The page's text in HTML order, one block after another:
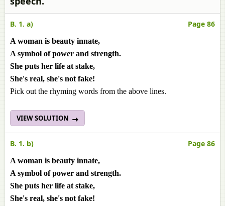
B. 1. a) Page 86
A woman is beauty innate,
A symbol of power and strength.
She puts her life at stake,
She's real, she's not fake!
Pick out the rhyming words from the above lines.
VIEW SOLUTION
B. 1. b) Page 86
A woman is beauty innate,
A symbol of power and strength.
She puts her life at stake,
She's real, she's not fake!